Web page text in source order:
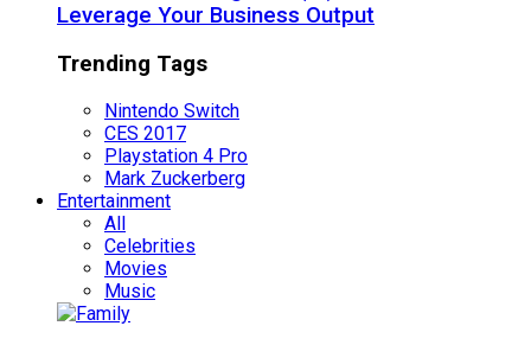
Leverage Your Business Output
Trending Tags
Nintendo Switch
CES 2017
Playstation 4 Pro
Mark Zuckerberg
Entertainment
All
Celebrities
Movies
Music